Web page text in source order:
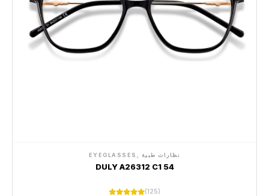
EYEGLASSES, نظارات طبية
DULY A26312 C1 54
(125)